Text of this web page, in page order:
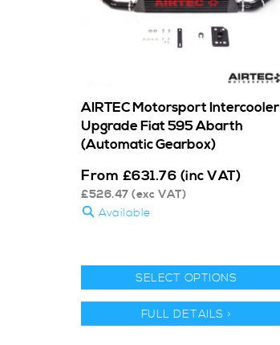
AIRTEC Motorsport Intercooler
Upgrade Fiat 595 Abarth
(Automatic Gearbox)
From £631.76 (inc VAT)
£526.47 (exc VAT)
Available
SELECT OPTIONS
FULL DETAILS >